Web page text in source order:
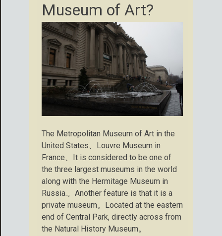
Museum of Art?
The Metropolitan Museum of Art in the
United States、Louvre Museum in
France、It is considered to be one of
the three largest museums in the world
along with the Hermitage Museum in
Russia.。Another feature is that it is a
private museum。Located at the eastern
end of Central Park, directly across from
the Natural History Museum。